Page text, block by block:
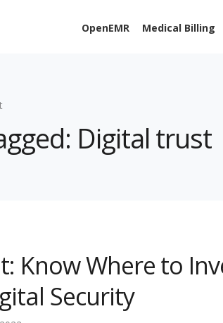
OpenEMR Medical Billing
Digital trust
Know Where to
Security